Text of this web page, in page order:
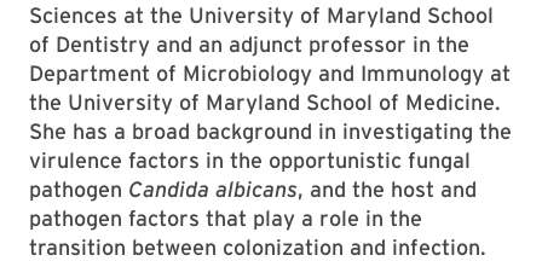
Sciences at the University of Maryland School
of Dentistry and an adjunct professor in the
Department of Microbiology and Immunology at
the University of Maryland School of Medicine.
She has a broad background in investigating the
virulence factors in the opportunistic fungal
pathogen Candida albicans, and the host and
pathogen factors that play a role in the
transition between colonization and infection.